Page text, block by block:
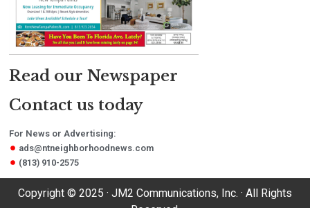
Read our Newspaper
Contact us today
For News or Advertising:
ads@ntneighborhoodnews.com
(813) 910-2575
Copyright © 2025 · JM2 Communications, Inc. · All Rights